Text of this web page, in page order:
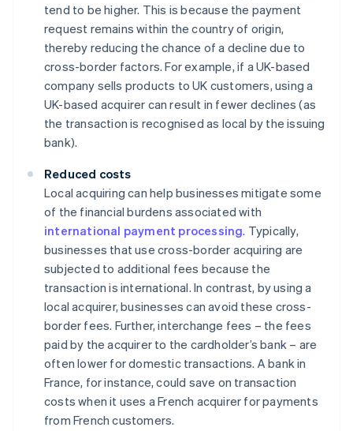
tend to be higher. This is because the payment
request remains within the country of origin,
thereby reducing the chance of a decline due to
cross-border factors. For example, if a UK-based
company sells products to UK customers, using a
UK-based acquirer can result in fewer declines (as
the transaction is recognised as local by the issuing
bank).
Reduced costs
Local acquiring can help businesses mitigate some
of the financial burdens associated with
international payment processing. Typically,
businesses that use cross-border acquiring are
subjected to additional fees because the
transaction is international. In contrast, by using a
local acquirer, businesses can avoid these cross-
border fees. Further, interchange fees – the fees
paid by the acquirer to the cardholder’s bank – are
often lower for domestic transactions. A bank in
France, for instance, could save on transaction
costs when it uses a French acquirer for payments
from French customers.